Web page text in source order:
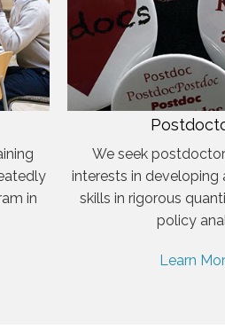
in
We seek
interests in developing
skills in rigorous
policy
Learn